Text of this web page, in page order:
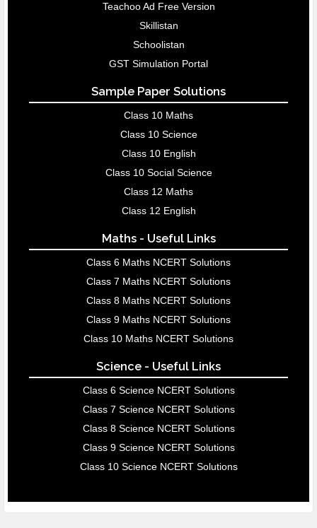
Teachoo Ad Free Version
Skillistan
Schoolistan
GST Simulation Portal
Sample Paper Solutions
Class 10 Maths
Class 10 Science
Class 10 English
Class 10 Social Science
Class 12 Maths
Class 12 English
Maths - Useful Links
Class 6 Maths NCERT Solutions
Class 7 Maths NCERT Solutions
Class 8 Maths NCERT Solutions
Class 9 Maths NCERT Solutions
Class 10 Maths NCERT Solutions
Science - Useful Links
Class 6 Science NCERT Solutions
Class 7 Science NCERT Solutions
Class 8 Science NCERT Solutions
Class 9 Science NCERT Solutions
Class 10 Science NCERT Solutions